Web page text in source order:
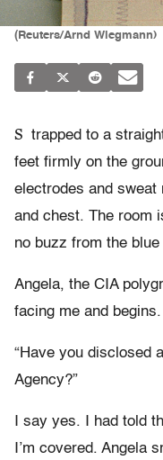
(Reuters/Arnd Wiegmann)
S trapped to a
feet firmly on the
electrodes and sweat
and chest. The room
no buzz from the
Angela, the CIA
facing me and begins.
“Have you disclosed
Agency?”
I say yes. I had told
I’m covered. Angela